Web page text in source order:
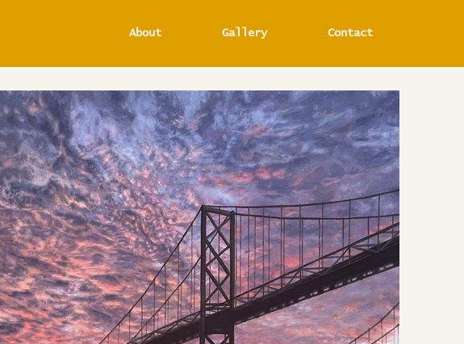
About Gallery Contact